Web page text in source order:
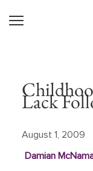
Lack
August 1, 2009
Damian